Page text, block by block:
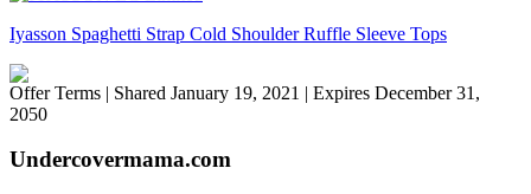
Iyasson Spaghetti Strap Cold Shoulder Ruffle Sleeve Tops
Offer Terms | Shared January 19, 2021 | Expires December 31,
2050
Undercovermama.com